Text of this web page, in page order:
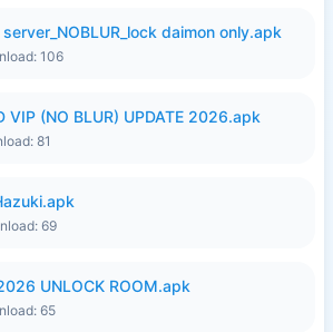
daimon only.apk
106
VIP (NO BLUR) UPDATE 2026.apk
81
69
UNLOCK ROOM.apk
65